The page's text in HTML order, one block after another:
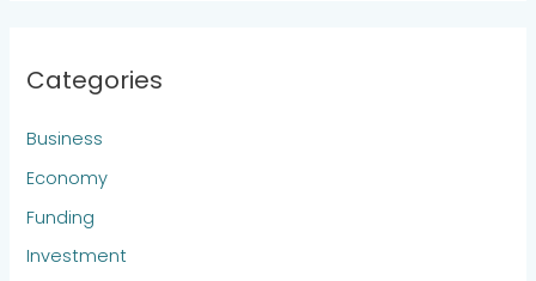
Categories
Business
Economy
Funding
Investment